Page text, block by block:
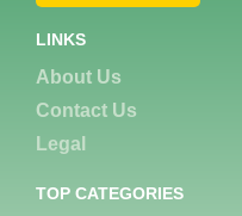
LINKS
About Us
Contact Us
Legal
TOP CATEGORIES